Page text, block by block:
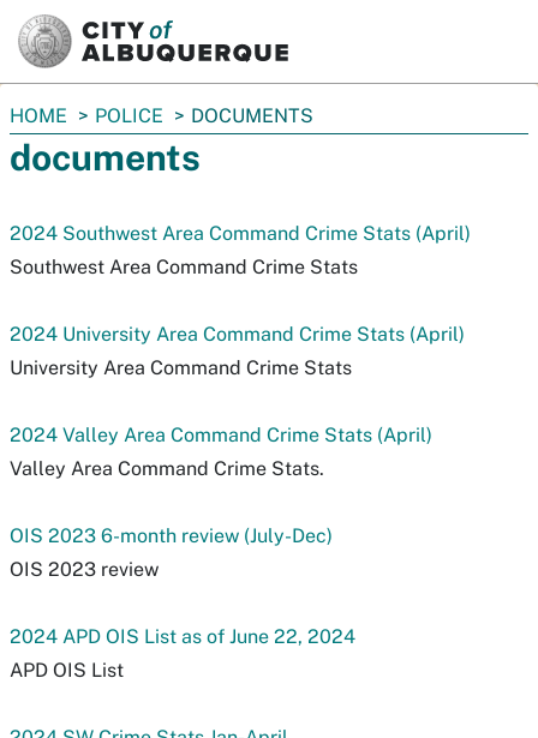
You
are
here:
HOME POLICE DOCUMENTS
documents
2024 Southwest Area Command Crime Stats (April)
Southwest Area Command Crime Stats
2024 University Area Command Crime Stats (April)
University Area Command Crime Stats
2024 Valley Area Command Crime Stats (April)
Valley Area Command Crime Stats.
OIS 2023 6-month review (July-Dec)
OIS 2023 review
2024 APD OIS List as of June 22, 2024
APD OIS List